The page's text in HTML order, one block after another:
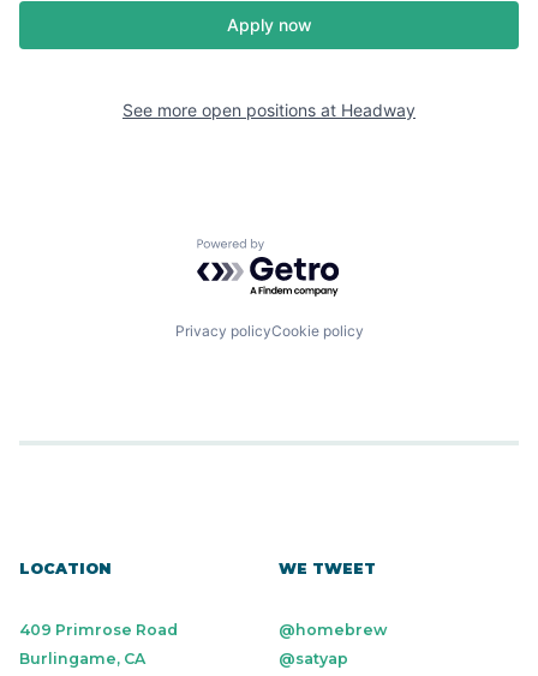
Apply now
See more open positions at Headway
Powered by Getro.com
Privacy policyCookie policy
LOCATION
409 Primrose Road
Burlingame, CA
WE TWEET
@homebrew
@satyap